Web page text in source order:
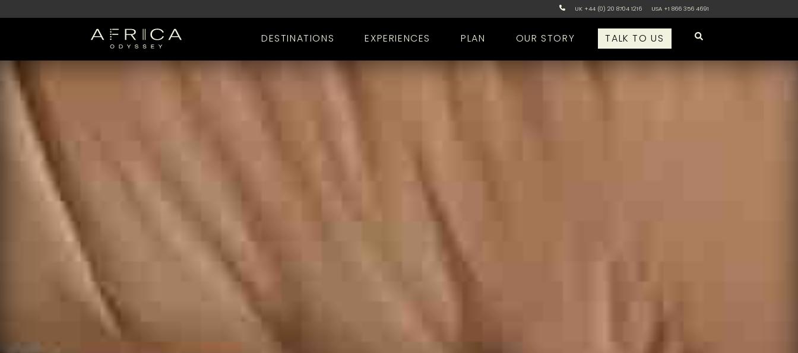
UK +44 (0) 20 8704 1216 USA +1 866 356 4691
DESTINATIONS EXPERIENCES PLAN OUR STORY TALK TO US